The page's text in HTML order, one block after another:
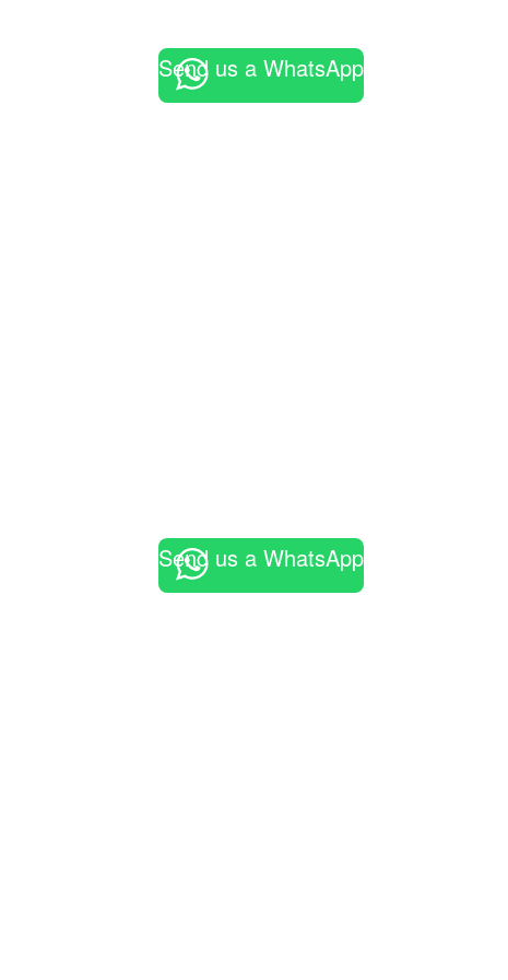
Send us a WhatsApp
Send us a WhatsApp